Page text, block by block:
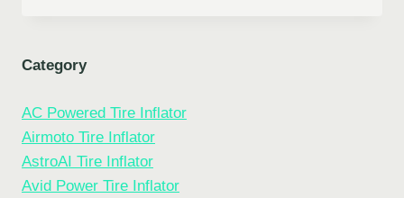
DRIVER:
YOUR
COMPANION
Category
AC Powered Tire Inflator
Airmoto Tire Inflator
AstroAI Tire Inflator
Avid Power Tire Inflator